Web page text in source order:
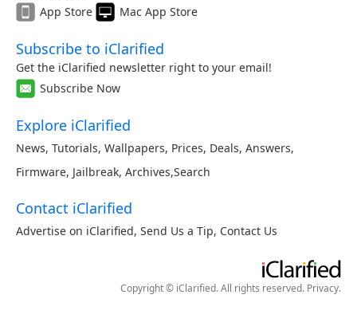
App Store
Mac App Store
Subscribe to iClarified
Get the iClarified newsletter right to your email!
Subscribe Now
Explore iClarified
News, Tutorials, Wallpapers, Prices, Deals, Answers,
Firmware, Jailbreak, Archives,Search
Contact iClarified
Advertise on iClarified, Send Us a Tip, Contact Us
Copyright © iClarified. All rights reserved. Privacy.